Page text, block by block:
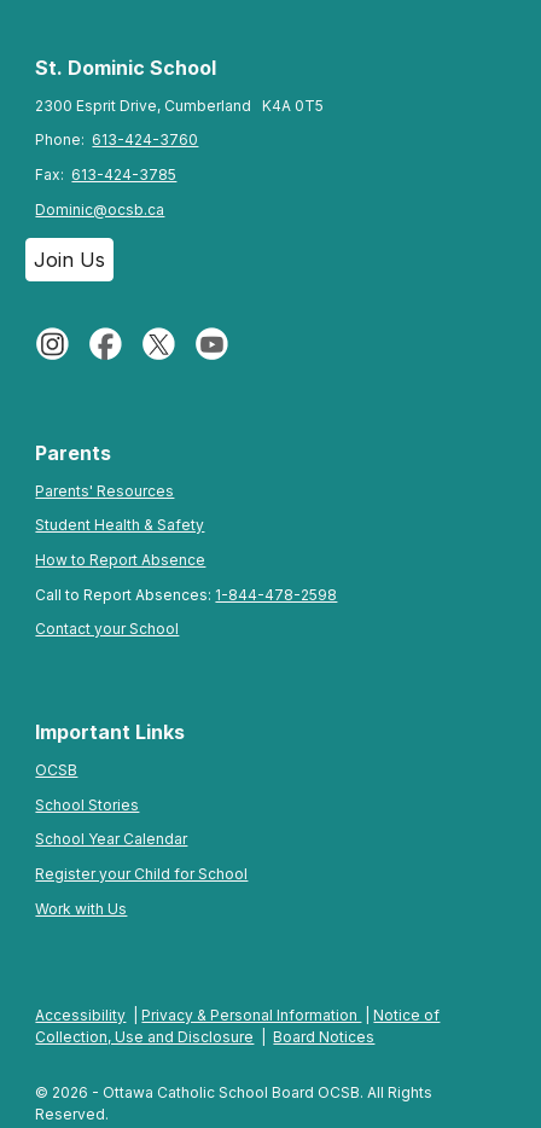
St. DominicSchool
2300 Esprit Drive, Cumberland K4A 0T5
Phone:613-424-3760
Fax:613-424-3785
Dominic@ocsb.ca
Join Us
Parents
Parents' Resources
Student Health & Safety
How to Report Absence
Call to Report Absences: 1-844-478-2598
Contact your School
Important Links
OCSB
School Stories
School Year Calendar
Register your Child for School
Work with Us
Accessibility |Privacy & Personal Information |Notice of
Collection, Use and Disclosure
|Board Notices
© 2026 - Ottawa Catholic School Board OCSB. All Rights
Reserved.